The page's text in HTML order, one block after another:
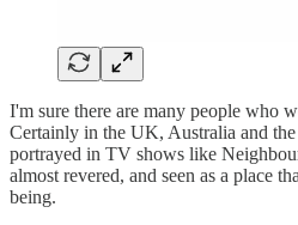
I'm sure there are many people who
Certainly in the UK, Australia and
portrayed in TV shows like
almost revered, and seen as a place
being.